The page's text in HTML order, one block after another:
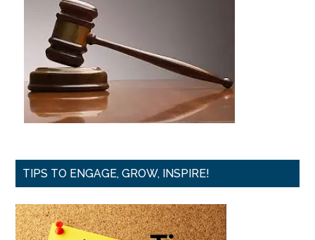
TIPS TO ENGAGE, GROW, INSPIRE!